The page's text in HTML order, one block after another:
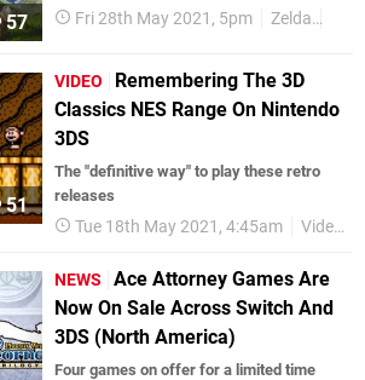
57 Fri 28th May 2021, 5pm Zelda
51
VIDEO
Remembering The 3D
Classics NES Range On Nintendo
3DS
The "definitive way" to play these retro
releases
Tue 18th May 2021, 4:45am Videos
NEWS
Ace Attorney Games Are
Now On Sale Across Switch And
3DS (North America)
Four games on offer for a limited time